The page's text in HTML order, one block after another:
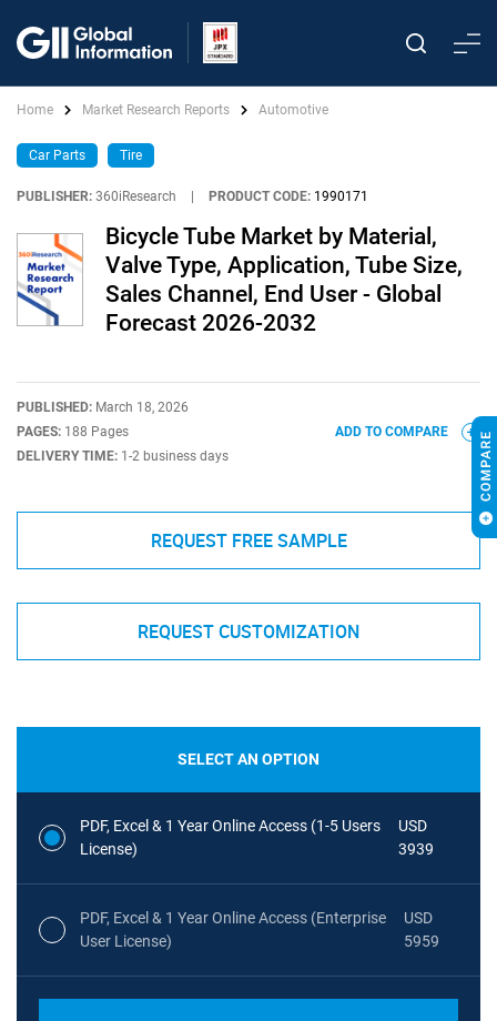
Home Market Research Reports Automotive
Car Parts Tire
PUBLISHER: 360iResearch PRODUCT CODE: 1990171
Bicycle Tube Market by Material,
Valve Type, Application, Tube Size,
Sales Channel, End User - Global
Forecast 2026-2032
PUBLISHED: March 18, 2026
PAGES: 188 Pages
DELIVERY TIME: 1-2 business days
ADD TO COMPARE
REQUEST FREE SAMPLE
REQUEST CUSTOMIZATION
SELECT AN OPTION
PDF, Excel & 1 Year Online Access (1-5 Users
License)
USD
3939
PDF, Excel & 1 Year Online Access (Enterprise
User License)
USD
5959